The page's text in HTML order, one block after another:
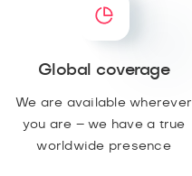
Global coverage
We are available wherever
you are – we have a true
worldwide presence